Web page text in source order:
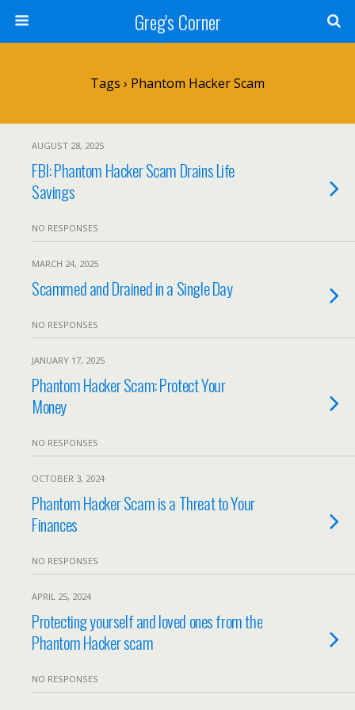
Greg's Corner
Tags › Phantom Hacker Scam
AUGUST 28, 2025
FBI: Phantom Hacker Scam Drains Life
Savings
NO RESPONSES
MARCH 24, 2025
Scammed and Drained in a Single Day
NO RESPONSES
JANUARY 17, 2025
Phantom Hacker Scam: Protect Your
Money
NO RESPONSES
OCTOBER 3, 2024
Phantom Hacker Scam is a Threat to Your
Finances
NO RESPONSES
APRIL 25, 2024
Protecting yourself and loved ones from the
Phantom Hacker scam
NO RESPONSES